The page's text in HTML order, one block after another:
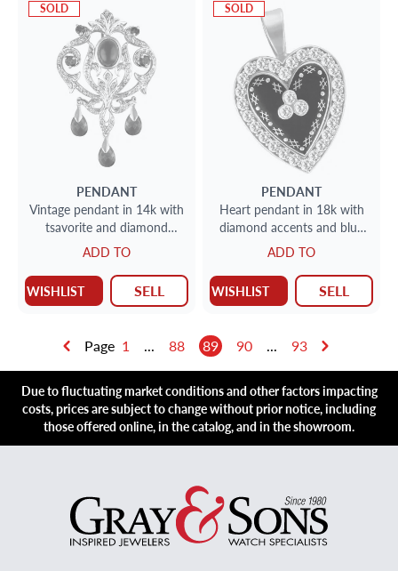
SOLD
PENDANT
Vintage pendant in 14k with
tsavorite and diamond
accents
ADD TO
WISHLIST SELL
SOLD
PENDANT
Heart pendant in 18k with
diamond accents and blue
enamel
ADD TO
WISHLIST SELL
Page 1 ... 88 89 90 ... 93
Due to fluctuating market conditions and other factors impacting
costs, prices are subject to change without prior notice, including
those offered online, in the catalog, and in the showroom.